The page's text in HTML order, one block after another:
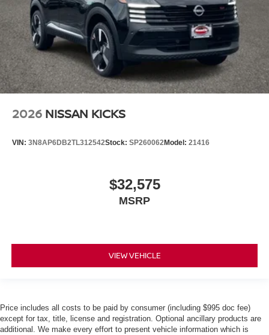
2026 NISSAN KICKS
VIN: 3N8AP6DB2TL312542Stock: SP260062Model: 21416
$32,575
MSRP
VIEW VEHICLE
Price includes all costs to be paid by consumer (including $995 doc fee)
except for tax, title, license and registration. Optional ancillary products are
additional. We make every effort to present vehicle information which is